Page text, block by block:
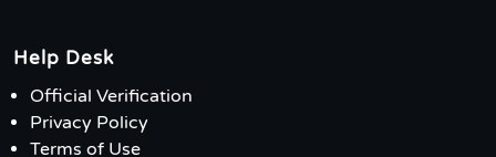
Help Desk
Official Verification
Privacy Policy
Terms of Use